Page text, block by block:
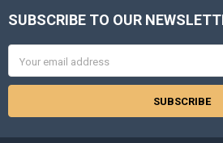
Footer
SUBSCRIBE TO OUR
Address